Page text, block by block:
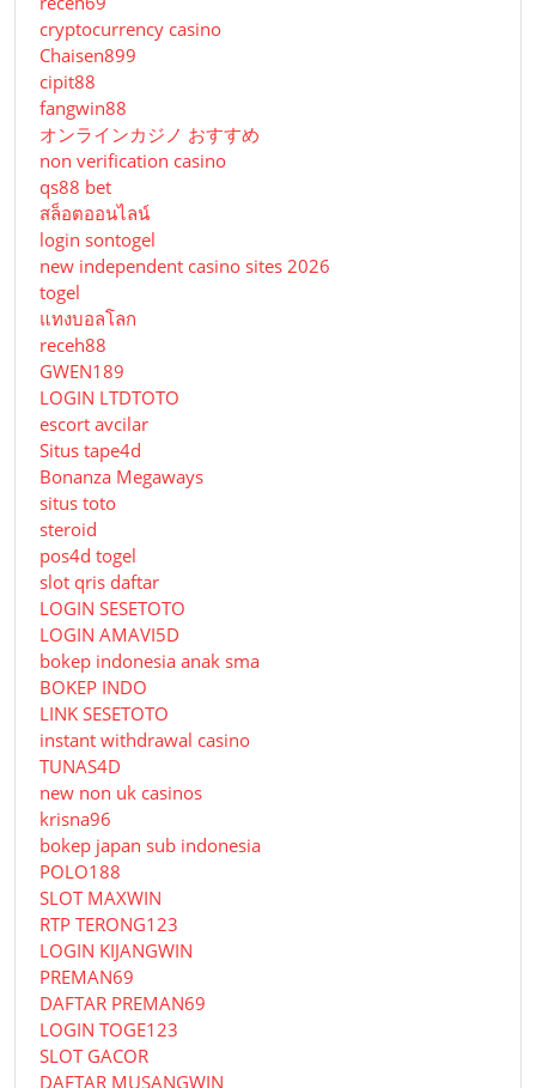
cryptocurrency casino
Chaisen899
cipit88
fangwin88
オンラインカジノ おすすめ
non verification casino
qs88 bet
สล็อตออนไลน์
login sontogel
new independent casino sites 2026
togel
แทงบอลโลก
receh88
GWEN189
LOGIN LTDTOTO
escort avcilar
Situs tape4d
Bonanza Megaways
situs toto
steroid
pos4d togel
slot qris daftar
LOGIN SESETOTO
LOGIN AMAVI5D
bokep indonesia anak sma
BOKEP INDO
LINK SESETOTO
instant withdrawal casino
TUNAS4D
new non uk casinos
krisna96
bokep japan sub indonesia
POLO188
SLOT MAXWIN
RTP TERONG123
LOGIN KIJANGWIN
PREMAN69
DAFTAR PREMAN69
LOGIN TOGE123
SLOT GACOR
DAFTAR MUSANGWIN